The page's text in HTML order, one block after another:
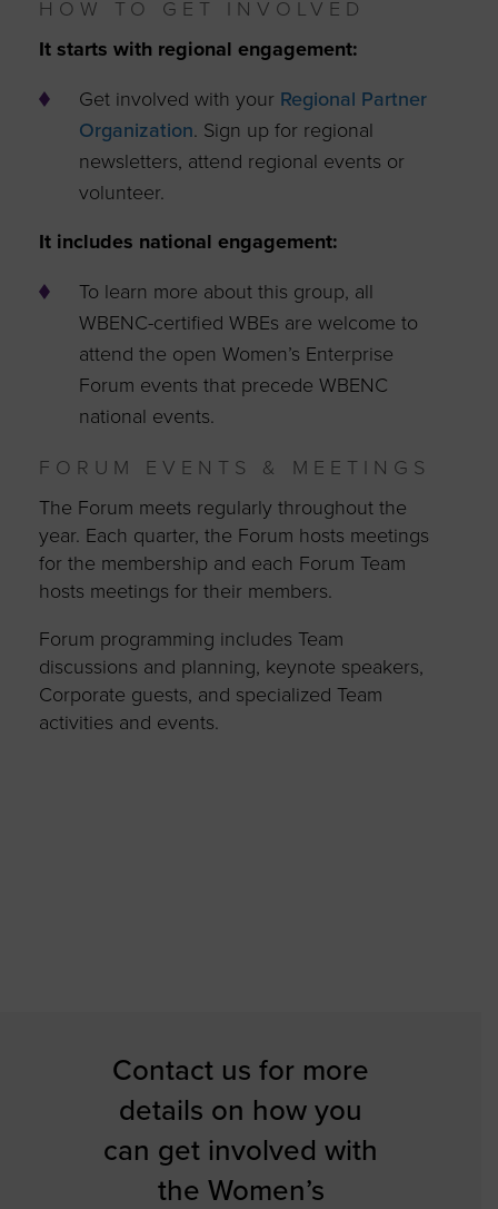
HOW TO GET INVOLVED
It starts with regional engagement:
Get involved with your Regional Partner
Organization. Sign up for regional
newsletters, attend regional events or
volunteer.
It includes national engagement:
To learn more about this group, all
WBENC-certified WBEs are welcome to
attend the open Women’s Enterprise
Forum events that precede WBENC
national events.
FORUM EVENTS & MEETINGS
The Forum meets regularly throughout the
year. Each quarter, the Forum hosts meetings
for the membership and each Forum Team
hosts meetings for their members.
Forum programming includes Team
discussions and planning, keynote speakers,
Corporate guests, and specialized Team
activities and events.
Contact us for more
details on how you
can get involved with
the Women’s